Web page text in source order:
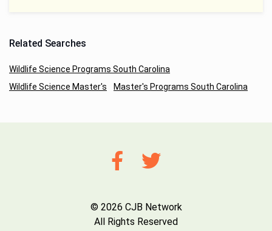
Related Searches
Wildlife Science Programs South Carolina
Wildlife Science Master's
Master's Programs South Carolina
© 2026 CJB Network
All Rights Reserved